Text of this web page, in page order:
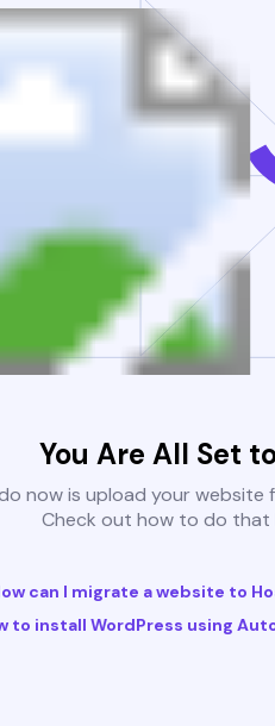
You Are All Set
now is upload your website
Check out how to do that
can I migrate a website to
to install WordPress using